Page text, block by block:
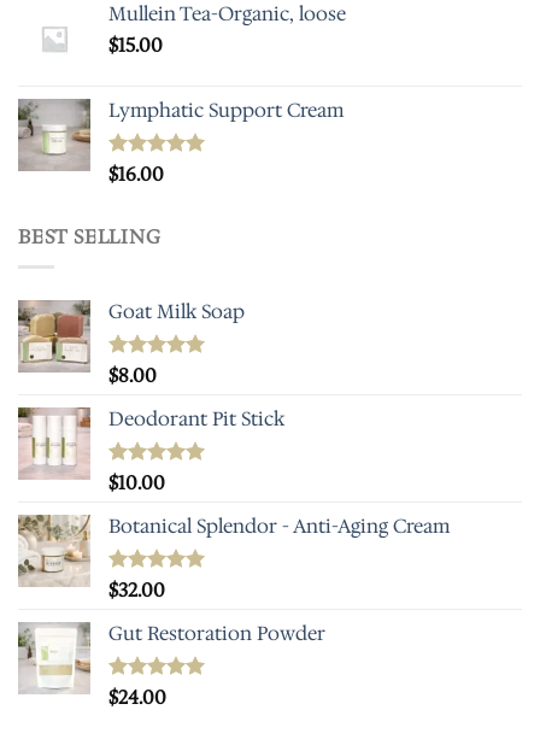
Mullein Tea-Organic, loose
$15.00
Lymphatic Support Cream
Rated5.00
$16.00
BEST SELLING
Goat Milk Soap
Rated
$8.00
Deodorant Pit Stick
Rated5.00
$10.00
Botanical Splendor - Anti-Aging Cream
Rated5.00
$32.00
Gut Restoration Powder
Rated5.00
$24.00